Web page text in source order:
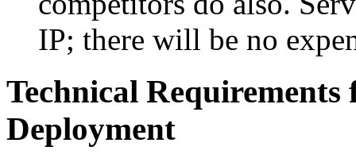
IP; there will be no
Technical
Deployment